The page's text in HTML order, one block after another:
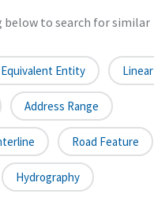
below to search for similar
Entity Linear
Address Range
Road Feature
Hydrography